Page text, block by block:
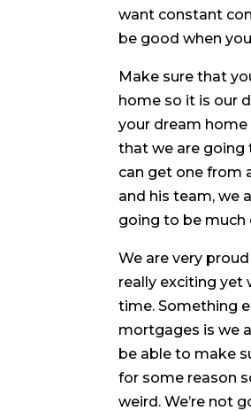
want constant
be good when
Make sure that
home so it is our
your dream
that we are going
can get one from
and his team, we
going to be much
We are very
really exciting yet
time. Something
mortgages is we
be able to make
for some reason
weird. We’re not